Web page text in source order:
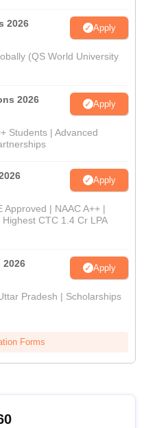
2026 Apply
(QS World University
2026 Apply
Students | Advanced
Apply
Approved | NAAC A++ |
CTC 1.4 Cr LPA
Apply
Pradesh | Scholarships
Forms